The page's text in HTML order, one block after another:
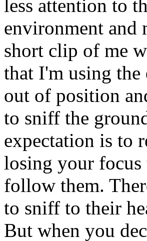
less attention to
environment and
short clip of me
that I'm using
out of position
to sniff the
expectation is to
losing your
follow them.
to sniff to their
But when you